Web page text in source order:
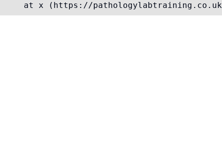
at x (https://